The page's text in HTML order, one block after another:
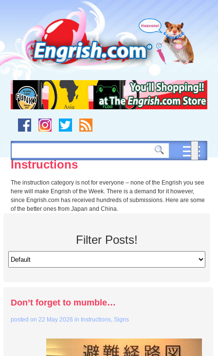
navigation
to
footer
Instructions
The instruction category is not for everyone – none of the Engrish you see
here will make Engrish of the Week. There is a demand for it however,
since Engrish.com has received hundreds of submissions. Here are some
of the better ones from Japan and China.
Filter Posts!
Don’t forget to mumble…
posted on22 May 2026 in Instructions, Signs